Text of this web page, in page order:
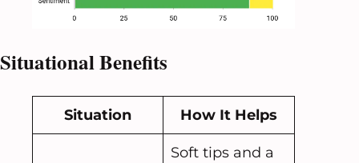
Situational Benefits
Situation How It Helps
Soft tips and a